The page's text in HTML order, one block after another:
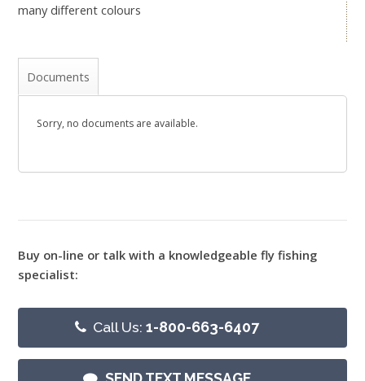
many different colours
Documents
Sorry, no documents are available.
Buy on-line or talk with a knowledgeable fly fishing
specialist:
Call Us:1-800-663-6407